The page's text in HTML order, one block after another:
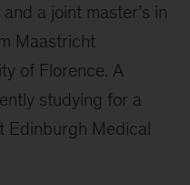
a joint master’s in
Maastricht
of Florence. A
studying for a
Edinburgh Medical